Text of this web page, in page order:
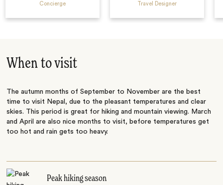
Concierge Travel Designer
When to visit
The autumn months of September to November are the best
time to visit Nepal, due to the pleasant temperatures and clear
skies. This period is great for hiking and mountain viewing. March
and April are also nice months to visit, before temperatures get
too hot and rain gets too heavy.
Peak hiking season